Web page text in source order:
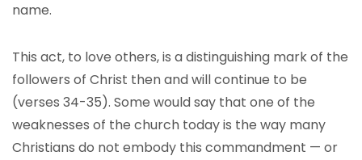
name.
This act, to love others, is a distinguishing mark of the
followers of Christ then and will continue to be
(verses 34-35). Some would say that one of the
weaknesses of the church today is the way many
Christians do not embody this commandment — or